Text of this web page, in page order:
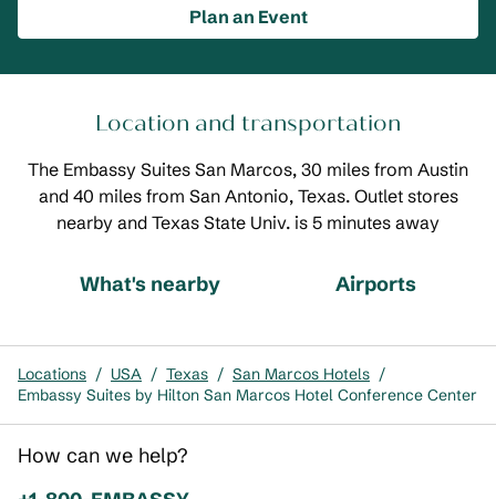
Plan an Event
Location and transportation
The Embassy Suites San Marcos, 30 miles from Austin
and 40 miles from San Antonio, Texas. Outlet stores
nearby and Texas State Univ. is 5 minutes away
What's nearby Airports
Locations / USA / Texas / San Marcos Hotels /
Embassy Suites by Hilton San Marcos Hotel Conference Center
How can we help?